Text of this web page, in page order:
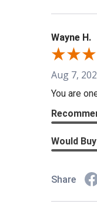
Wayne H.
Aug 7,
You are
Would
Share